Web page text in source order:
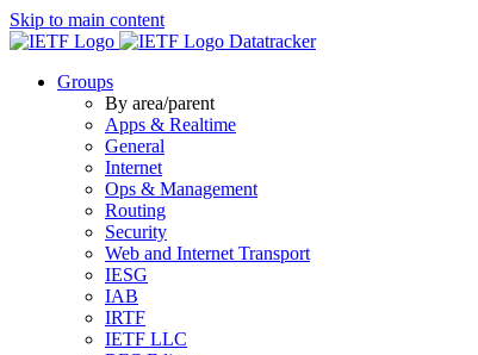
Skip to main content
Datatracker
Groups
By area/parent
Apps & Realtime
General
Internet
Ops & Management
Routing
Security
Web and Internet Transport
IESG
IAB
IRTF
IETF LLC